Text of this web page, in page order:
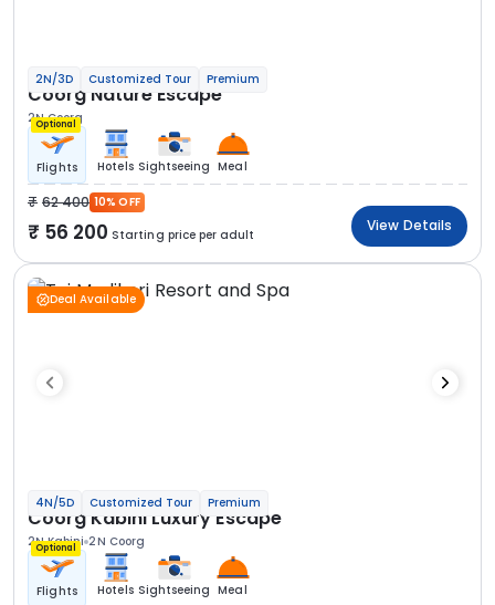
2N/3D Customized Tour Premium
Coorg Nature Escape
2N Coorg
Optional
Flights Hotels Sightseeing Meal
62 400 10% OFF
56 200 Starting price per adult
View Details
Deal Available
4N/5D Customized Tour Premium
Coorg Kabini Luxury Escape
2N Kabini 2N Coorg
Optional
Flights Hotels Sightseeing Meal